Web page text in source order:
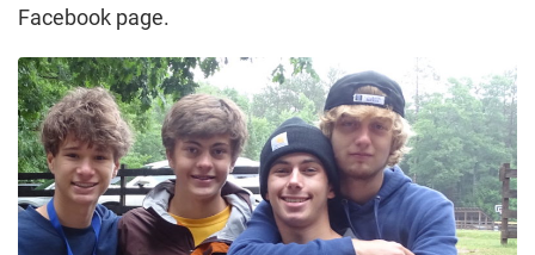
Facebook page.